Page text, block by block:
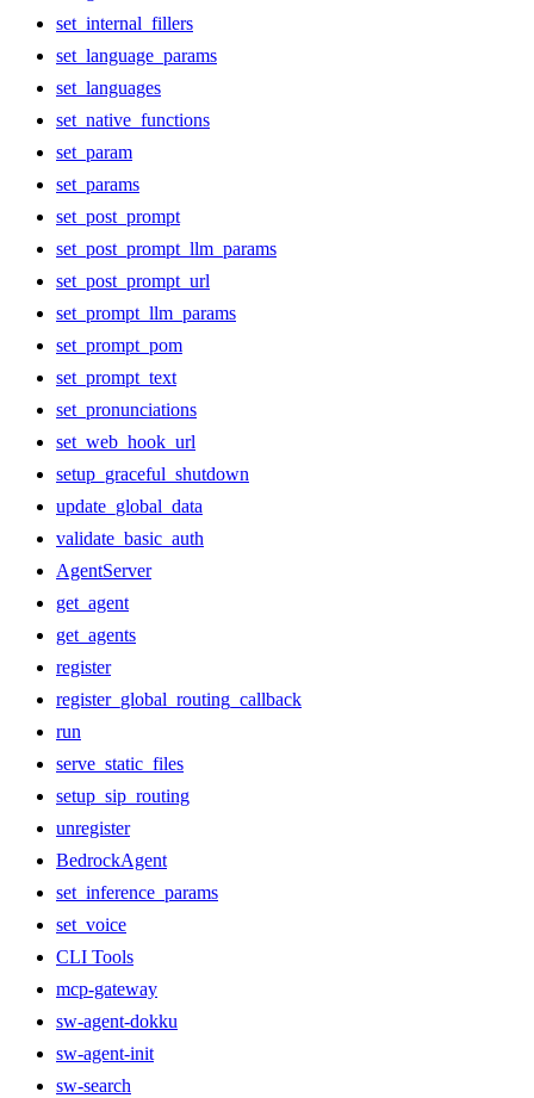
set_internal_fillers
set_language_params
set_languages
set_native_functions
set_param
set_params
set_post_prompt
set_post_prompt_llm_params
set_post_prompt_url
set_prompt_llm_params
set_prompt_pom
set_prompt_text
set_pronunciations
set_web_hook_url
setup_graceful_shutdown
update_global_data
validate_basic_auth
AgentServer
get_agent
get_agents
register
register_global_routing_callback
run
serve_static_files
setup_sip_routing
unregister
BedrockAgent
set_inference_params
set_voice
CLI Tools
mcp-gateway
sw-agent-dokku
sw-agent-init
sw-search